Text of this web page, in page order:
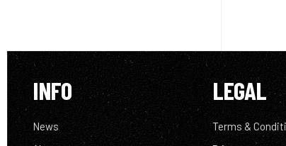
INFO
News
LEGAL
Terms &